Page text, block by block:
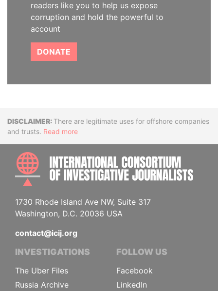
readers like you to help us expose
corruption and hold the powerful to
account
DONATE
DisclaimerThere are legitimate uses for offshore companies
and trusts. Read more
1730 Rhode Island Ave NW, Suite 317
Washington, D.C. 20036 USA
contact@icij.org
INVESTIGATIONS
The Uber Files
Russia Archive
FOLLOW US
Facebook
LinkedIn